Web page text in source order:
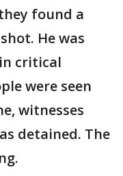
found a
He was
critical
were seen
witnesses
detained. The